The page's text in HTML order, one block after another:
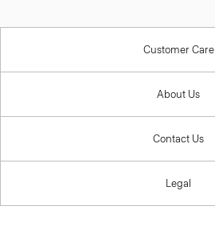
Customer Care
About Us
Contact Us
Legal